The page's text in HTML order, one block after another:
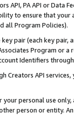
API, PA API or Data
to ensure that your
all Program Policies).
pair (each key pair,
Program or
Identifiers
Creators API
personal use
person or entity.